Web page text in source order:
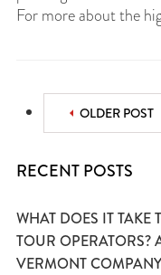
For more about the
OLDER POST
RECENT POSTS
WHAT DOES IT TAKE
TOUR OPERATORS?
VERMONT COMPANY